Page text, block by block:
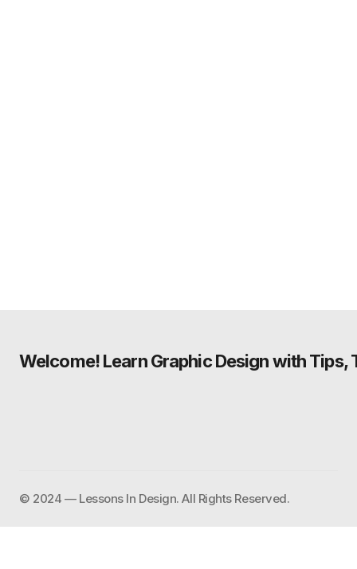
Welcome! Learn Graphic Design with Tips,
©️ 2024 — Lessons In Design. All Rights Reserved.